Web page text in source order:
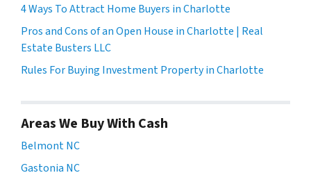
4 Ways To Attract Home Buyers in Charlotte
Pros and Cons of an Open House in Charlotte | Real
Estate Busters LLC
Rules For Buying Investment Property in Charlotte
Areas We Buy With Cash
Belmont NC
Gastonia NC